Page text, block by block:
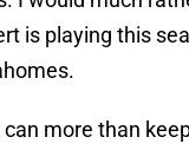
is playing this
more than